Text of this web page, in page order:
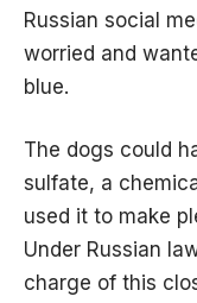
Russian social
worried and
blue.
The dogs could
sulfate, a
used it to make
Under Russian
charge of this